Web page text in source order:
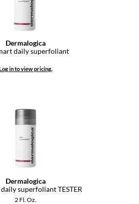
Dermalogica
daily superfoliant
in to view pricing.
Dermalogica
superfoliant TESTER
2 Fl. Oz.